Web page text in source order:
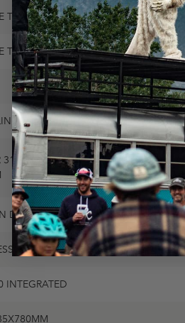
TRANSMISSION 10-52
TRANSMISSION FLATTOP
180/SRAM CENTERLINE 180
31.6MM / XS-SM: 125MM, MD: 175MM,
DHF 2.5 EXO
2.3 EXO
INTEGRATED